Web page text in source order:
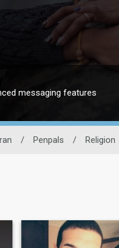
messaging features
/ Penpals / Religion